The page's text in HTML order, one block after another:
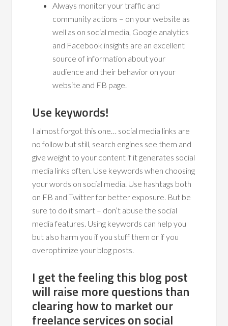
Always monitor your traffic and
community actions – on your website as
well as on social media, Google analytics
and Facebook insights are an excellent
source of information about your
audience and their behavior on your
website and FB page.
Use keywords!
I almost forgot this one… social media links are
no follow but still, search engines see them and
give weight to your content if it generates social
media links often. Use keywords when choosing
your words on social media. Use hashtags both
on FB and Twitter for better exposure. But be
sure to do it smart – don’t abuse the social
media features. Using keywords can help you
but also harm you if you stuff them or if you
overoptimize your blog posts.
I get the feeling this blog post
will raise more questions than
clearing how to market our
freelance services on social